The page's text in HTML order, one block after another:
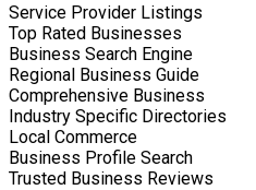
Service Provider Listings
Top Rated Businesses
Business Search Engine
Regional Business Guide
Comprehensive Business
Industry Specific Directories
Local Commerce
Business Profile Search
Trusted Business Reviews